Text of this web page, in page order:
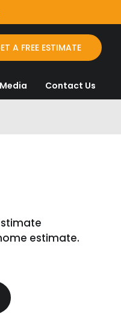
A FREE ESTIMATE
Media Contact Us
estimate.